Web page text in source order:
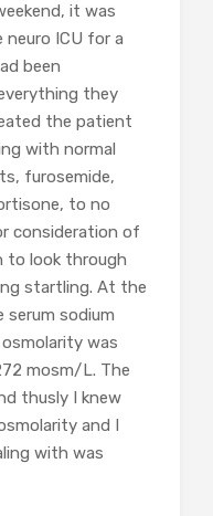
it was
neuro ICU for a
been
they
the patient
with normal
furosemide,
to no
consideration of
to look through
startling. At the
sodium
was
mosm/L. The
thusly I knew
and I
with was